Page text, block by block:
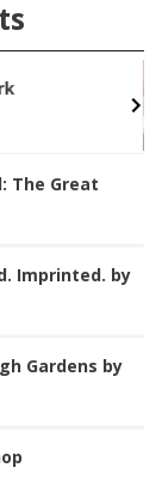
The Great
Imprinted. by
Gardens by